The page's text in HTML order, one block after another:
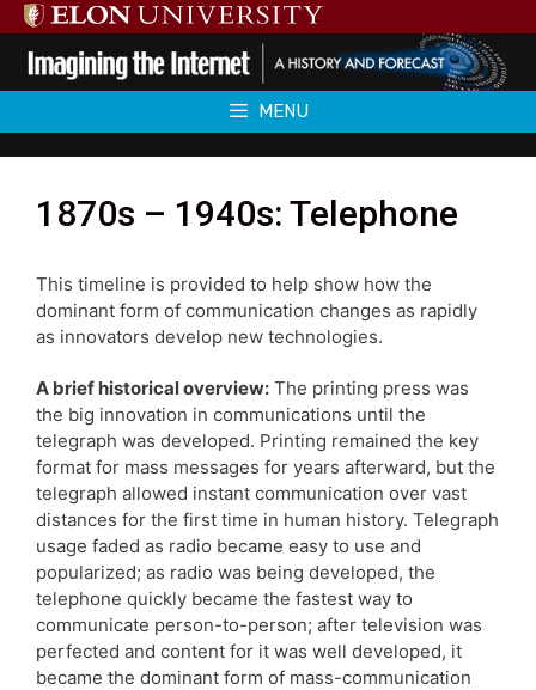
Skip
to
content
MENU
1870s – 1940s: Telephone
This timeline is provided to help show how the
dominant form of communication changes as rapidly
as innovators develop new technologies.
A brief historical overview: The printing press was
the big innovation in communications until the
telegraph was developed. Printing remained the key
format for mass messages for years afterward, but the
telegraph allowed instant communication over vast
distances for the first time in human history. Telegraph
usage faded as radio became easy to use and
popularized; as radio was being developed, the
telephone quickly became the fastest way to
communicate person-to-person; after television was
perfected and content for it was well developed, it
became the dominant form of mass-communication